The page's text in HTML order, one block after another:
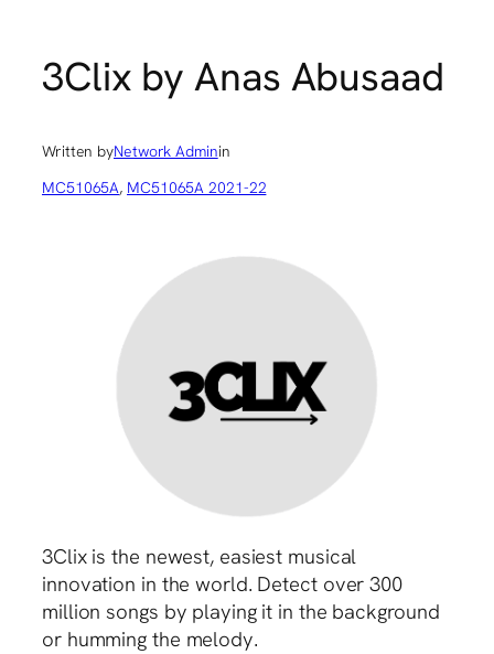
3Clix by Anas Abusaad
Written byNetwork Adminin
MC51065A, MC51065A 2021-22
3Clix is the newest, easiest musical
innovation in the world. Detect over 300
million songs by playing it in the background
or humming the melody.